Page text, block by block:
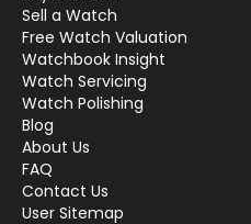
Sell a Watch
Free Watch Valuation
Watchbook Insight
Watch Servicing
Watch Polishing
Blog
About Us
FAQ
Contact Us
User Sitemap